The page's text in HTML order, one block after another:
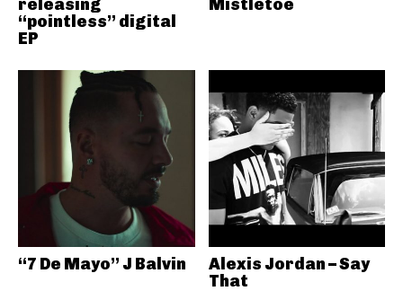
releasing
“pointless” digital
EP
Mistletoe
“7 De Mayo” J Balvin
Alexis Jordan – Say
That